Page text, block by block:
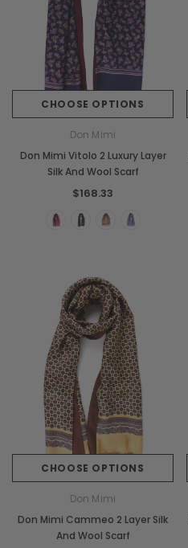
CHOOSE OPTIONS
Don Mimi
Don Mimi Vitolo 2 Luxury Layer
Silk And Wool Scarf
$168.33
CHOOSE OPTIONS
Don Mimi
Don Mimi Cammeo 2 Layer Silk
And Wool Scarf